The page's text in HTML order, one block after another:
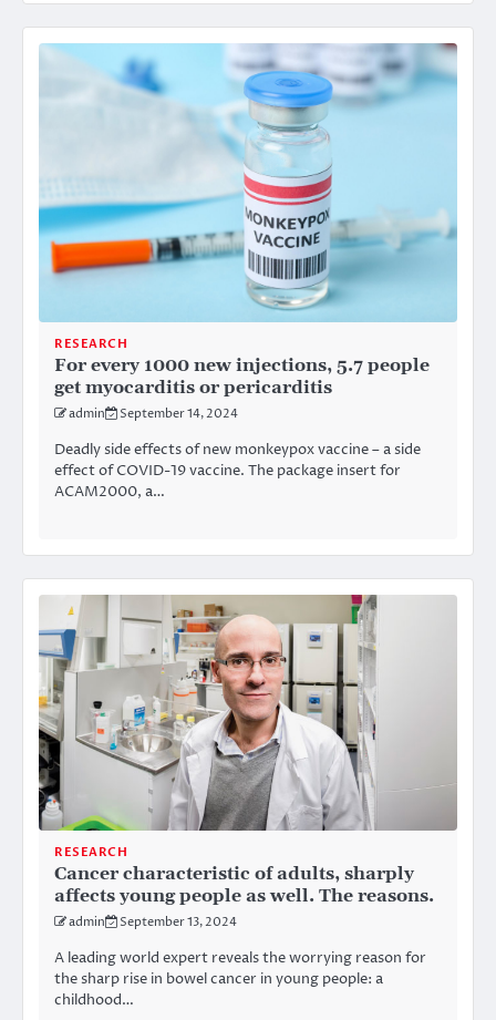
RESEARCH
For every 1000 new injections, 5.7 people
get myocarditis or pericarditis
admin September 14, 2024
Deadly side effects of new monkeypox vaccine – a side
effect of COVID-19 vaccine. The package insert for
ACAM2000, a…
RESEARCH
Cancer characteristic of adults, sharply
affects young people as well. The reasons.
admin September 13, 2024
A leading world expert reveals the worrying reason for
the sharp rise in bowel cancer in young people: a
childhood…